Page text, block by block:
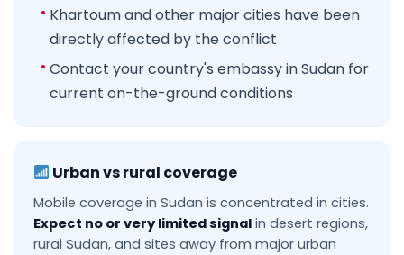
Khartoum and other major cities have been
directly affected by the conflict
Contact your country's embassy in Sudan for
current on-the-ground conditions
Urban vs rural coverage
Mobile coverage in Sudan is concentrated in cities.
Expect no or very limited signal in desert regions,
rural Sudan, and sites away from major urban